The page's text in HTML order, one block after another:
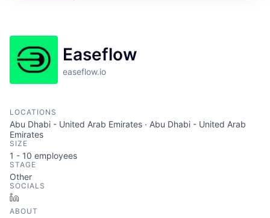
Easeflow
easeflow.io
LOCATIONS
Abu Dhabi - United Arab Emirates · Abu Dhabi - United Arab
Emirates
SIZE
1 - 10 employees
STAGE
Other
SOCIALS
ABOUT